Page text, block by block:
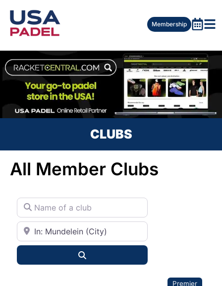
Membership
CLUBS
All Member Clubs
Name of a club
City or State
Premier